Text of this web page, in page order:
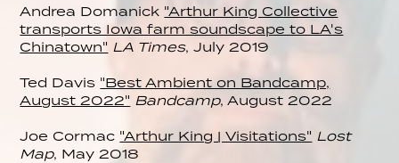
Andrea Domanick "Arthur King Collective
transports Iowa farm soundscape to LA's
Chinatown" LA Times, July 2019
Ted Davis "Best Ambient on Bandcamp,
August 2022" Bandcamp, August 2022
Joe Cormac "Arthur King | Visitations" Lost
Map, May 2018